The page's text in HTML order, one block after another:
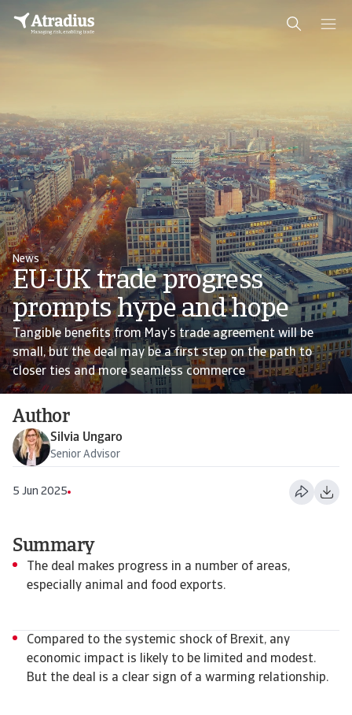
News
EU-UK trade progress
prompts hype and hope
Tangible benefits from May’s trade agreement will be
small, but the deal may be a first step on the path to
closer ties and more seamless commerce
Author
Silvia Ungaro
Senior Advisor
5 Jun 2025
Summary
The deal makes progress in a number of areas,
especially animal and food exports.
Compared to the systemic shock of Brexit, any
economic impact is likely to be limited and modest.
But the deal is a clear sign of a warming relationship.